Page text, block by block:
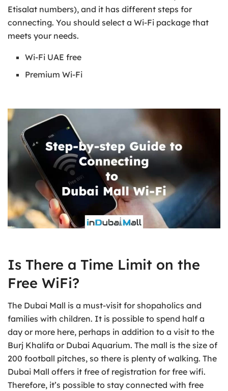
Etisalat numbers), and it has different steps for
connecting. You should select a Wi-Fi package that
meets your needs.
Wi-Fi UAE free
Premium Wi-Fi
Is There a Time Limit on the
Free WiFi?
The Dubai Mall is a must-visit for shopaholics and
families with children. It is possible to spend half a
day or more here, perhaps in addition to a visit to the
Burj Khalifa or Dubai Aquarium. The mall is the size of
200 football pitches, so there is plenty of walking. The
Dubai Mall offers it free of registration for free wifi.
Therefore, it’s possible to stay connected with free